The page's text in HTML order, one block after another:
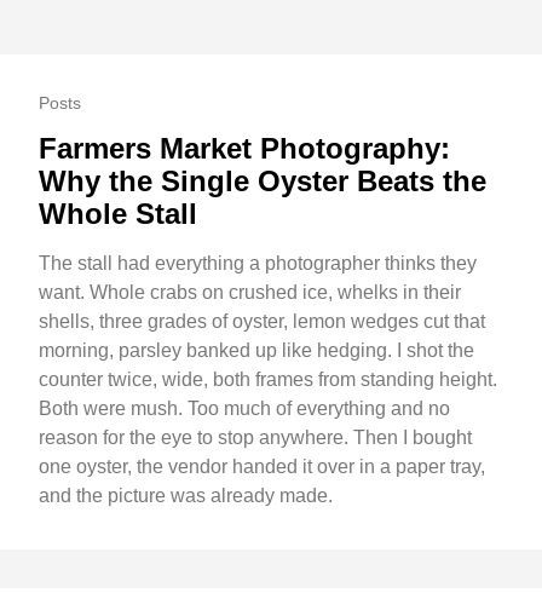
Posts
Farmers Market Photography:
Why the Single Oyster Beats the
Whole Stall
The stall had everything a photographer thinks they
want. Whole crabs on crushed ice, whelks in their
shells, three grades of oyster, lemon wedges cut that
morning, parsley banked up like hedging. I shot the
counter twice, wide, both frames from standing height.
Both were mush. Too much of everything and no
reason for the eye to stop anywhere. Then I bought
one oyster, the vendor handed it over in a paper tray,
and the picture was already made.